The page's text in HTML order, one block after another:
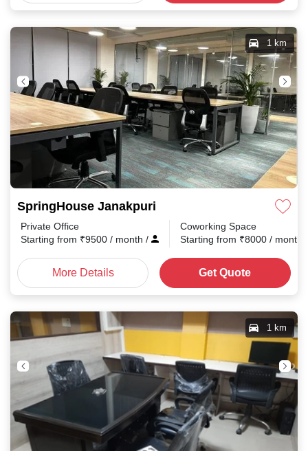
SpringHouse Janakpuri
1 km
Private Office
Starting from ₹9500 / month /
Coworking Space
Starting from ₹8000 / month
More Details Get Quote
1 km